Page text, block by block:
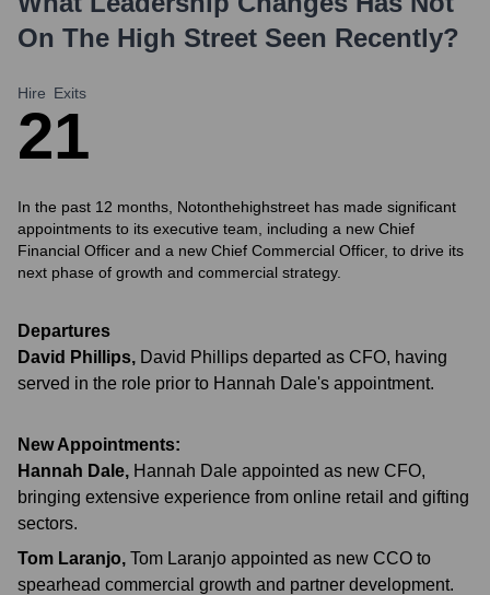
On The High Street Seen Recently?
Hire
2
Exits
1
In the past 12 months, Notonthehighstreet has made significant
appointments to its executive team, including a new Chief
Financial Officer and a new Chief Commercial Officer, to drive its
next phase of growth and commercial strategy.
Departures
David Phillips, David Phillips departed as CFO, having
served in the role prior to Hannah Dale's appointment.
New Appointments:
Hannah Dale, Hannah Dale appointed as new CFO,
bringing extensive experience from online retail and gifting
sectors.
Tom Laranjo, Tom Laranjo appointed as new CCO to
spearhead commercial growth and partner development.